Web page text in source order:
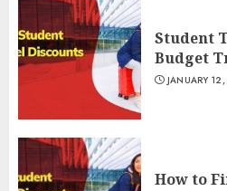
Student
Budget
JANUARY
How to